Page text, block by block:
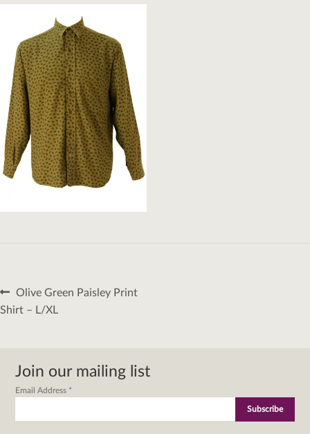
Post
navigation
Previous
post:
Olive Green Paisley Print
Shirt – L/XL
Join our mailing list
Email Address *